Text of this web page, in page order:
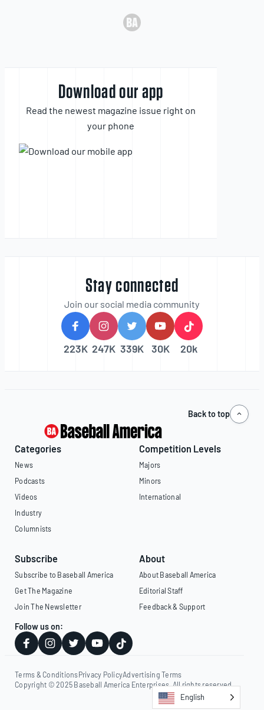
Download our app
Read the newest magazine issue right on
your phone
Stay connected
Join our social media community
223K 247K 339K 30K 20k
Back to top
Categories
News
Podcasts
Videos
Industry
Columnists
Competition Levels
Majors
Minors
International
Subscribe
Subscribe to Baseball America
Get The Magazine
Join The Newsletter
About
About Baseball America
Editorial Staff
Feedback & Support
Follow us on:
Terms & ConditionsPrivacy PolicyAdvertising Terms
Copyright © 2025 Baseball America Enterprises. All rights reserved.
English